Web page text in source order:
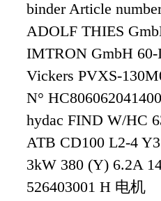
binder Article
ADOLF THIES
IMTRON GmbH
Vickers PVXS-
N°
hydac FIND W/HC
ATB CD100 L2-4
3kW 380 (Y) 6.2A
526403001 H 电机